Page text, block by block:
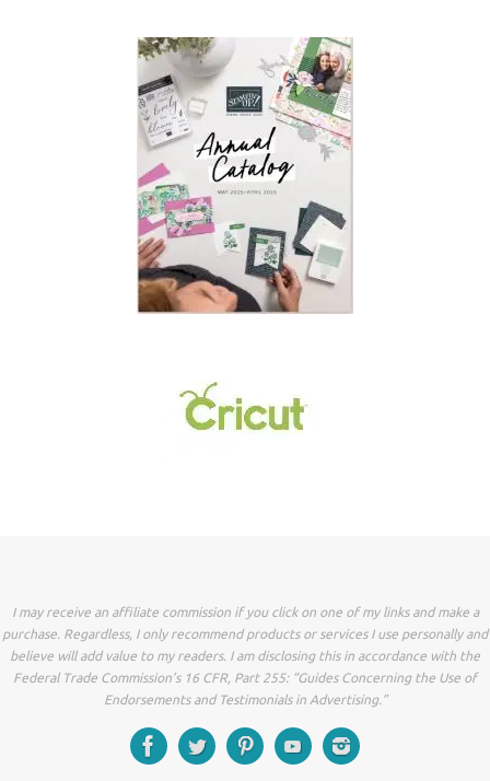
I may receive an affiliate commission if you click on one of my links and make a
purchase. Regardless, I only recommend products or services I use personally and
believe will add value to my readers. I am disclosing this in accordance with the
Federal Trade Commission’s 16 CFR, Part 255: “Guides Concerning the Use of
Endorsements and Testimonials in Advertising.”